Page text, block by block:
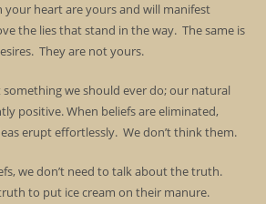
your heart are yours and will manifest
the lies that stand in the way. The same is
They are not yours.
we should ever do; our natural
positive. When beliefs are eliminated,
erupt effortlessly. We don’t think them.
we don’t need to talk about the truth.
to put ice cream on their manure.